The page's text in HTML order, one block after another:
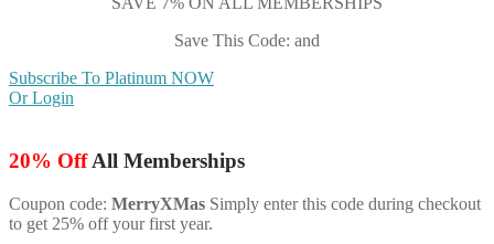
Save This Code: and
Subscribe To Platinum NOW
Or Login
20% OffAll Memberships
Coupon code: MerryXMas Simply enter this code during checkout
to get 25% off your first year.